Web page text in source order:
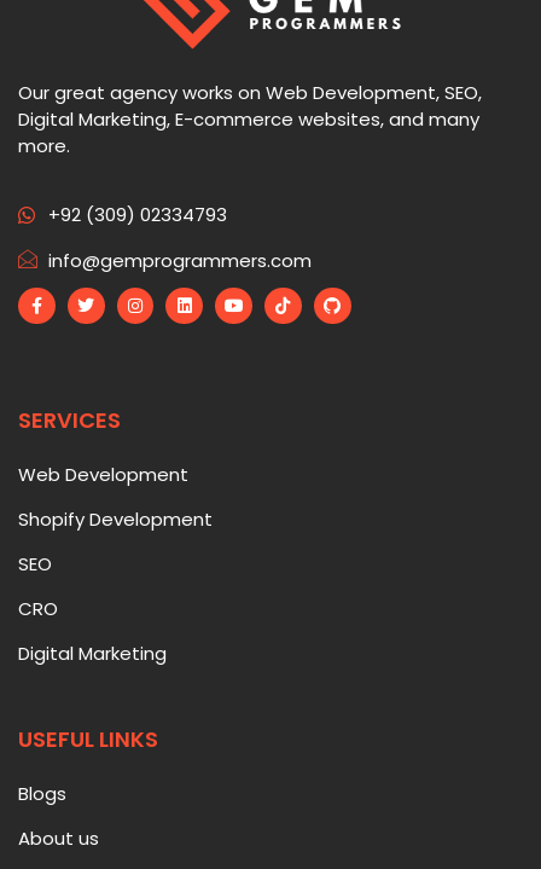
Our great agency works on Web Development, SEO,
Digital Marketing, E-commerce websites, and many
more.
+92 (309) 02334793
info@gemprogrammers.com
SERVICES
Web Development
Shopify Development
SEO
CRO
Digital Marketing
USEFUL LINKS
Blogs
About us